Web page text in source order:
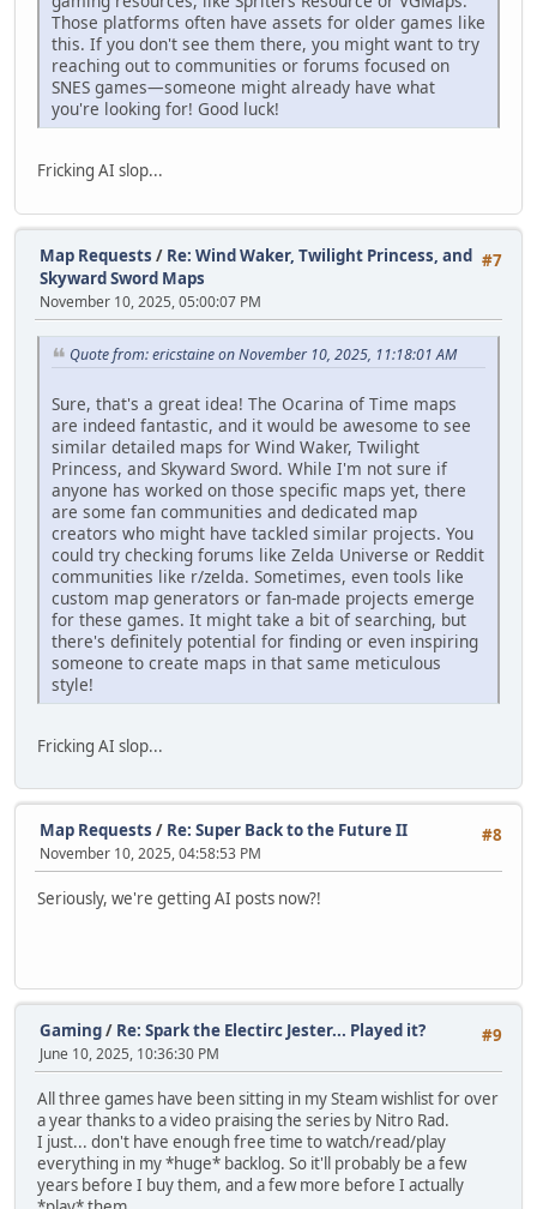
Those platforms often have assets for older games like
this. If you don't see them there, you might want to try
reaching out to communities or forums focused on
SNES games—someone might already have what
you're looking for! Good luck!
Fricking AI slop...
#7
Map Requests / Re: Wind Waker, Twilight Princess, and
Skyward Sword Maps
November 10, 2025, 05:00:07 PM
Quote from: ericstaine on November 10, 2025, 11:18:01 AM
Sure, that's a great idea! The Ocarina of Time maps
are indeed fantastic, and it would be awesome to see
similar detailed maps for Wind Waker, Twilight
Princess, and Skyward Sword. While I'm not sure if
anyone has worked on those specific maps yet, there
are some fan communities and dedicated map
creators who might have tackled similar projects. You
could try checking forums like Zelda Universe or Reddit
communities like r/zelda. Sometimes, even tools like
custom map generators or fan-made projects emerge
for these games. It might take a bit of searching, but
there's definitely potential for finding or even inspiring
someone to create maps in that same meticulous
style!
Fricking AI slop...
#8
Map Requests / Re: Super Back to the Future II
November 10, 2025, 04:58:53 PM
Seriously, we're getting AI posts now?!
#9
Gaming/ Re: Spark the Electirc Jester... Played it?
June 10, 2025, 10:36:30 PM
All three games have been sitting in my Steam wishlist for over
a year thanks to a video praising the series by Nitro Rad.
I just... don't have enough free time to watch/read/play
everything in my *huge* backlog. So it'll probably be a few
years before I buy them, and a few more before I actually